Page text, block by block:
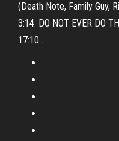
(Death Note, Family Guy,
3:14. DO NOT EVER DO
17:10 ...